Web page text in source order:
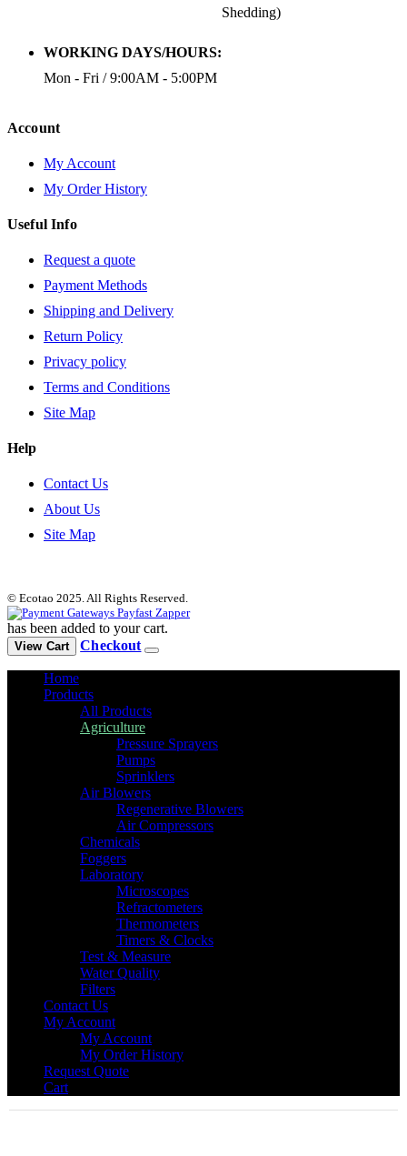
Shedding)
WORKING DAYS/HOURS:
Mon - Fri / 9:00AM - 5:00PM
Account
My Account
My Order History
Useful Info
Request a quote
Payment Methods
Shipping and Delivery
Return Policy
Privacy policy
Terms and Conditions
Site Map
Help
Contact Us
About Us
Site Map
© Ecotao 2025. All Rights Reserved.
has been added to your cart.
View Cart Checkout
Home
Products
All Products
Agriculture
Pressure Sprayers
Pumps
Sprinklers
Air Blowers
Regenerative Blowers
Air Compressors
Chemicals
Foggers
Laboratory
Microscopes
Refractometers
Thermometers
Timers & Clocks
Test & Measure
Water Quality
Filters
Contact Us
My Account
My Account
My Order History
Request Quote
Cart